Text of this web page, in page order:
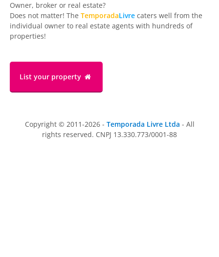
Owner, broker or real estate?
Does not matter! The TemporadaLivre caters well from the
individual owner to real estate agents with hundreds of
properties!
List your property
Copyright © 2011-2026 - Temporada Livre Ltda - All
rights reserved. CNPJ 13.330.773/0001-88